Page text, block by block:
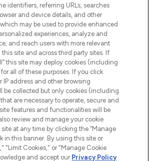
AND SALONS
identifiers, referring URLs, searches
and device details, and other
may be used to provide enhanced
experiences, analyze and
and reach users with more relevant
site and across third party sites. If
this site may deploy cookies (including
all of these purposes. If you click
IP address and other browsing
be collected but only cookies (including
are necessary to operate, secure and
features and functionalities will be
review and manage your cookie
at any time by clicking the “Manage
in this banner. By using this site or
"Limit Cookies," or "Manage Cookie
and accept our Privacy Policy